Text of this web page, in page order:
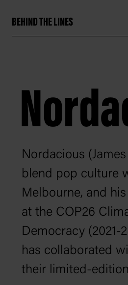
BEHIND THE LINES
Nordacious
blend pop culture
Melbourne, and
at the COP26
Democracy (2021-
has collaborated
their limited-